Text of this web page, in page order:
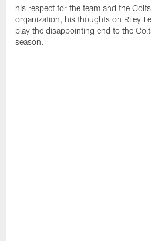
his respect for the team and the
organization, his thoughts on Riley
play the disappointing end to the
season.